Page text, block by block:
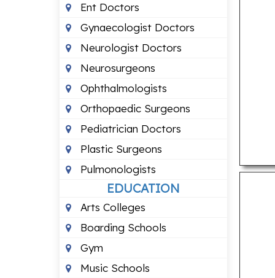
Ent Doctors
Gynaecologist Doctors
Neurologist Doctors
Neurosurgeons
Ophthalmologists
Orthopaedic Surgeons
Pediatrician Doctors
Plastic Surgeons
Pulmonologists
EDUCATION
Arts Colleges
Boarding Schools
Gym
Music Schools